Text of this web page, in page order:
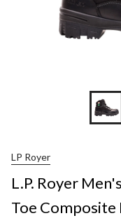
LP Royer
L.P. Royer
Toe